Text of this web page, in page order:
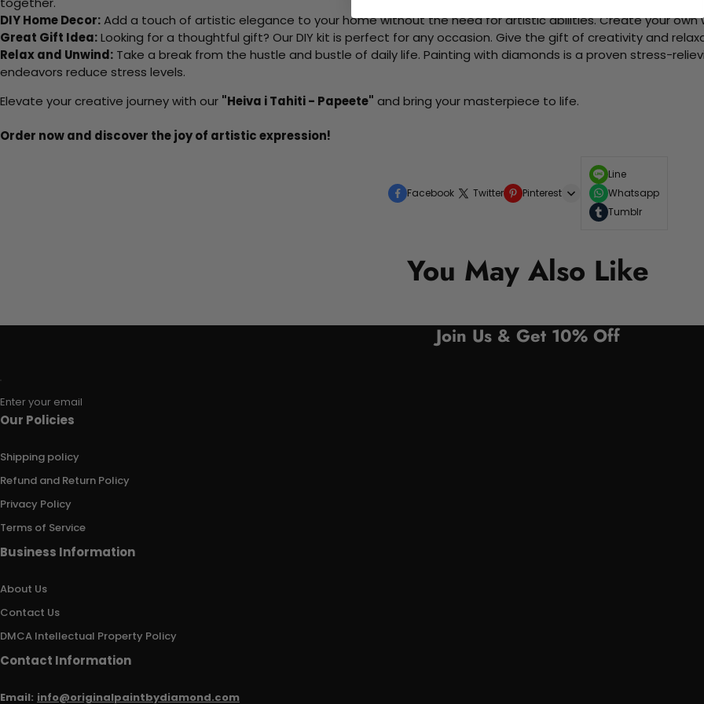
DIY Home Decor:Add a touch of artistic elegance to your home without the need for artistic abilities. Create your
Great Gift Idea:Looking for a thoughtful gift? Our DIY kit is perfect for any occasion. Give the gift of creativity and
Relax and Unwind: Take a break from the hustle and bustle of daily life. Painting with diamonds is a proven stress-
endeavors reduce stress levels.
Elevate your creative journey with our "Heiva i Tahiti - Papeete" and bring your masterpiece to life.
Order now and discover the joy of artistic expression!
Facebook Twitter Pinterest
Line
Whatsapp
Tumblr
You May Also Like
Join Us & Get 10% Off
Enter your email
Our Policies
Shipping policy
Refund and Return Policy
Privacy Policy
Terms of Service
Business Information
About Us
Contact Us
DMCA Intellectual Property Policy
Contact Information
Email: info@originalpaintbydiamond.com